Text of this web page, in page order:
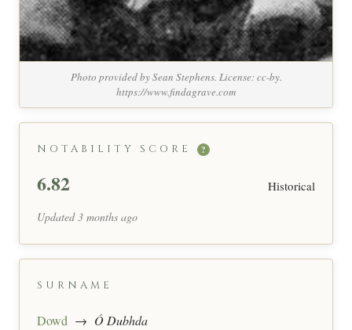
Photo provided by Sean Stephens. License: cc-by.
https://www.findagrave.com
NOTABILITY SCORE ?
6.82 Historical
Updated 3 months ago
SURNAME
Dowd → Ó Dubhda